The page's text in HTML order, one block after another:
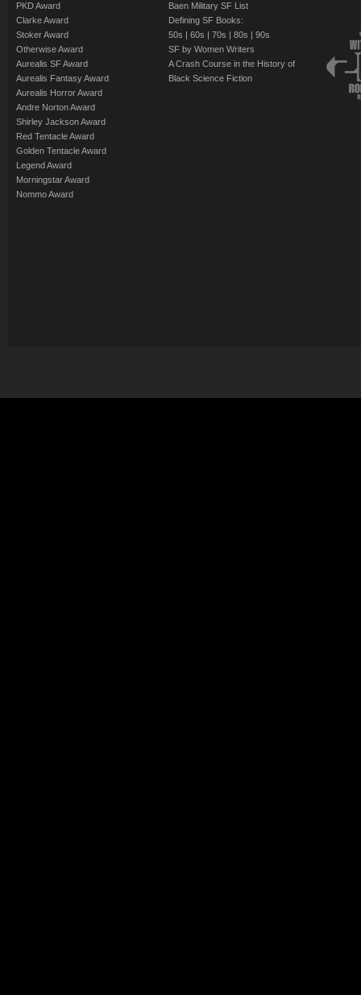
PKD Award
Clarke Award
Stoker Award
Otherwise Award
Aurealis SF Award
Aurealis Fantasy Award
Aurealis Horror Award
Andre Norton Award
Shirley Jackson Award
Red Tentacle Award
Golden Tentacle Award
Legend Award
Morningstar Award
Nommo Award
Baen Military SF List
Defining SF Books:
50s | 60s | 70s | 80s | 90s
SF by Women Writers
A Crash Course in the History of
Black Science Fiction